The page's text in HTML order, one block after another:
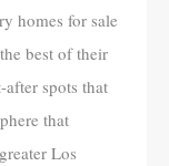
homes for sale
best of their
spots that
that
Los